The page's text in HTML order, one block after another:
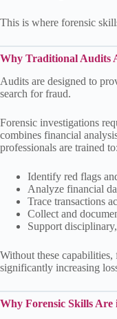
This is where forensic
Why Traditional Audits
Audits are designed to
search for fraud.
Forensic investigations
combines financial
professionals are trained to:
Identify red flags
Analyze financial
Trace transactions
Collect and
Support
Without these capabilities,
significantly increasing
Why Forensic Skills Are